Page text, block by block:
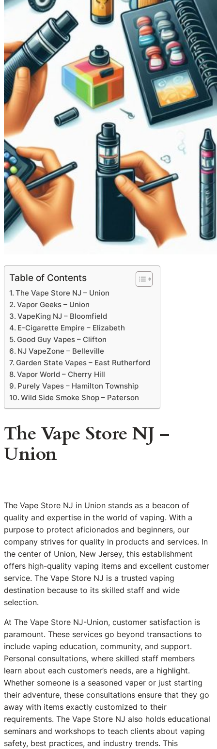
Table of Contents
The Vape Store NJ – Union
Vapor Geeks – Union
VapeKing NJ – Bloomfield
E-Cigarette Empire – Elizabeth
Good Guy Vapes – Clifton
NJ VapeZone – Belleville
Garden State Vapes – East Rutherford
Vapor World – Cherry Hill
Purely Vapes – Hamilton Township
Wild Side Smoke Shop – Paterson
The Vape Store NJ –
Union
The Vape Store NJ in Union stands as a beacon of
quality and expertise in the world of vaping. With a
purpose to protect aficionados and beginners, our
company strives for quality in products and services. In
the center of Union, New Jersey, this establishment
offers high-quality vaping items and excellent customer
service. The Vape Store NJ is a trusted vaping
destination because to its skilled staff and wide
selection.
At The Vape Store NJ-Union, customer satisfaction is
paramount. These services go beyond transactions to
include vaping education, community, and support.
Personal consultations, where skilled staff members
learn about each customer’s needs, are a highlight.
Whether someone is a seasoned vaper or just starting
their adventure, these consultations ensure that they go
away with items exactly customized to their
requirements. The Vape Store NJ also holds educational
seminars and workshops to teach clients about vaping
safety, best practices, and industry trends. This